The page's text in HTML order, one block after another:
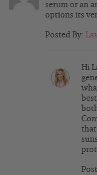
serum or an
options its
Posted By:
Hi
that